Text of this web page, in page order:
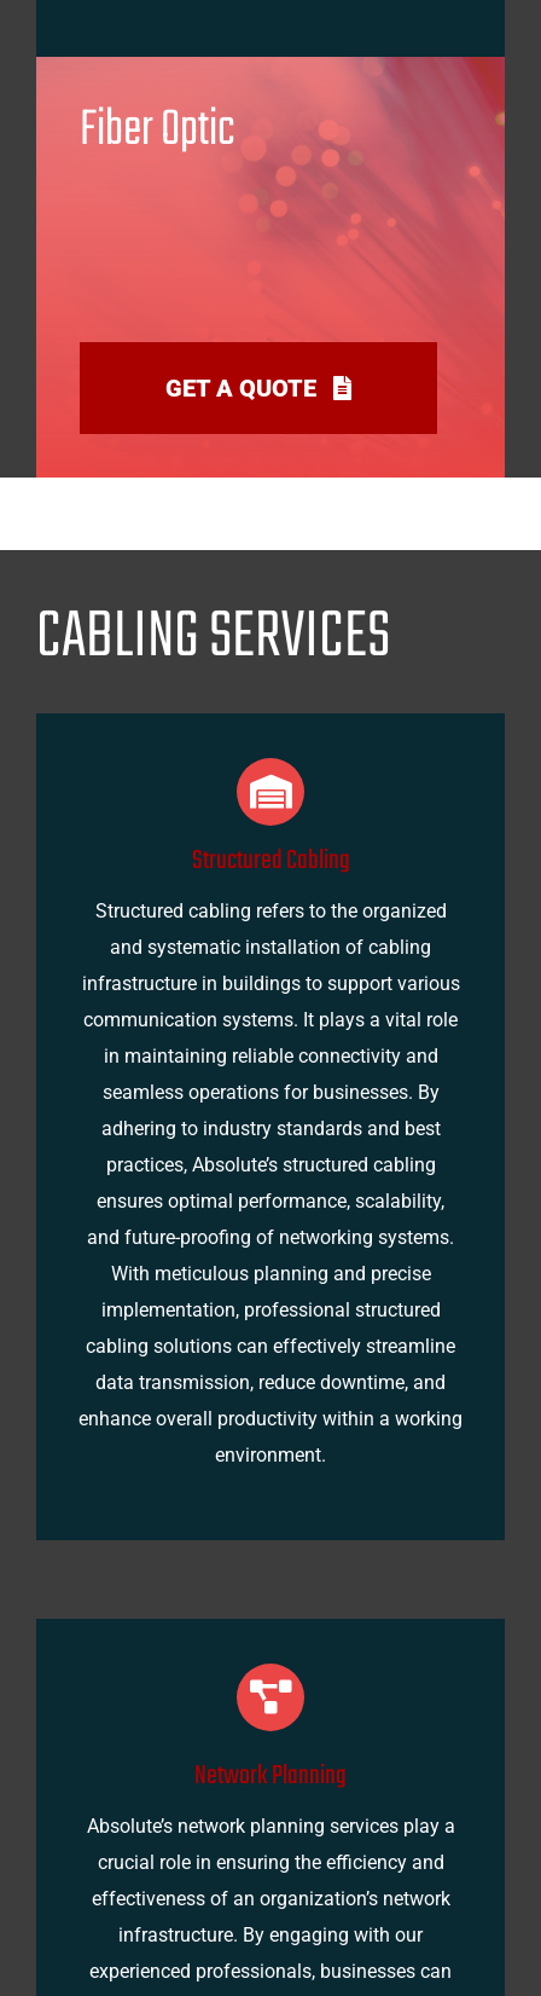
Fiber Optic
GET A QUOTE
CABLING SERVICES
Structured Cabling
Structured cabling refers to the organized
and systematic installation of cabling
infrastructure in buildings to support various
communication systems. It plays a vital role
in maintaining reliable connectivity and
seamless operations for businesses. By
adhering to industry standards and best
practices, Absolute’s structured cabling
ensures optimal performance, scalability,
and future-proofing of networking systems.
With meticulous planning and precise
implementation, professional structured
cabling solutions can effectively streamline
data transmission, reduce downtime, and
enhance overall productivity within a working
environment.
Network Planning
Absolute’s network planning services play a
crucial role in ensuring the efficiency and
effectiveness of an organization’s network
infrastructure. By engaging with our
experienced professionals, businesses can